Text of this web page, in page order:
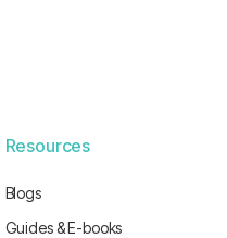
Resources
Blogs
Guides & E-books